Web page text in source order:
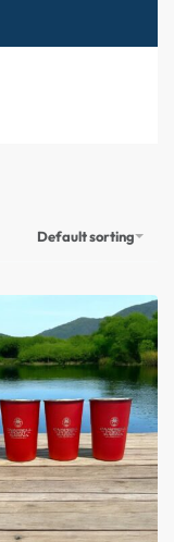
Default sorting